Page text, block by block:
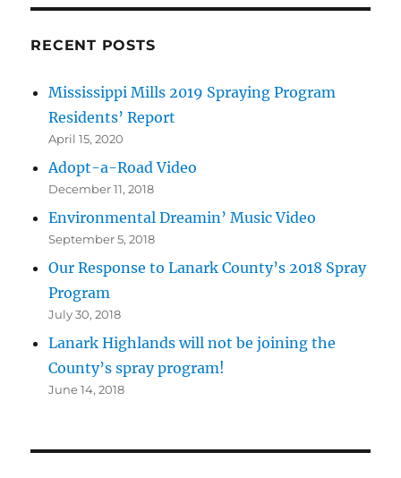
RECENT POSTS
Mississippi Mills 2019 Spraying Program
Residents’ Report
April 15, 2020
Adopt-a-Road Video
December 11, 2018
Environmental Dreamin’ Music Video
September 5, 2018
Our Response to Lanark County’s 2018 Spray
Program
July 30, 2018
Lanark Highlands will not be joining the
County’s spray program!
June 14, 2018